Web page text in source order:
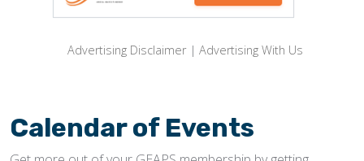
Advertising Disclaimer | Advertising With Us
Calendar of Events